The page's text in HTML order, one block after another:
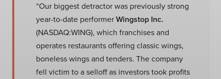
“Our biggest detractor was previously strong
year-to-date performerWingstop Inc.
(NASDAQ:WING), which franchises and
operates restaurants offering classic wings,
boneless wings and tenders. The company
fell victim to a selloff as investors took profits